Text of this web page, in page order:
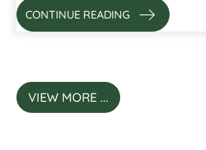
CONTINUE READING
VIEW MORE ...